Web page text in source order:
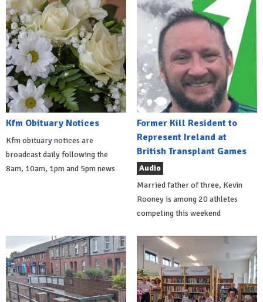
Kfm Obituary Notices
Kfm obituary notices are
broadcast daily following the
8am, 10am, 1pm and 5pm news
Former Kill Resident to
Represent Ireland at
British Transplant Games
Audio
Married father of three, Kevin
Rooney is among 20 athletes
competing this weekend